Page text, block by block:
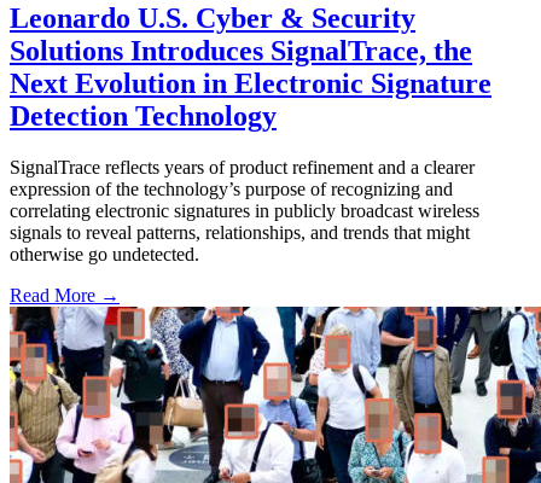
Leonardo U.S. Cyber & Security
Solutions Introduces SignalTrace, the
Next Evolution in Electronic Signature
Detection Technology
SignalTrace reflects years of product refinement and a clearer
expression of the technology’s purpose of recognizing and
correlating electronic signatures in publicly broadcast wireless
signals to reveal patterns, relationships, and trends that might
otherwise go undetected.
Read More →